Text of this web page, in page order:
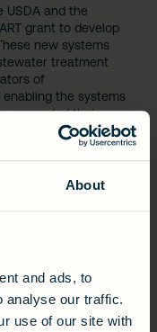
About
and ads, to
analyse our traffic.
use of our site with
USDA and the
grant to develop
new systems
treatment
of
the systems
expanded their
bringing the total
2019, where a
reuse is under
of distributed
solutions.